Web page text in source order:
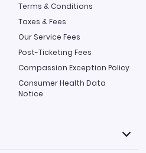
Terms & Conditions
Taxes & Fees
Our Service Fees
Post-Ticketing Fees
Compassion Exception Policy
Consumer Health Data
Notice